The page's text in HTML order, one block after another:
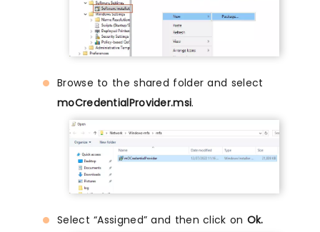
Browse to the shared folder and select
moCredentialProvider.msi.
Select “Assigned” and then click on Ok.